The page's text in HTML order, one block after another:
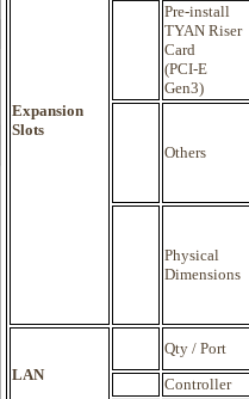
Expansion
Slots
Pre-install
TYAN Riser
Card
(PCI-E
Gen3)
Others
Physical
Dimensions
LAN
Qty / Port
Controller